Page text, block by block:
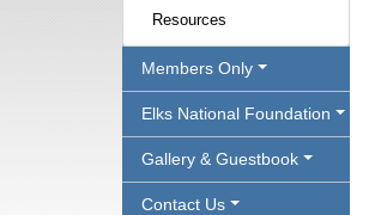
Resources
Members Only
Elks National Foundation
Gallery & Guestbook
Contact Us